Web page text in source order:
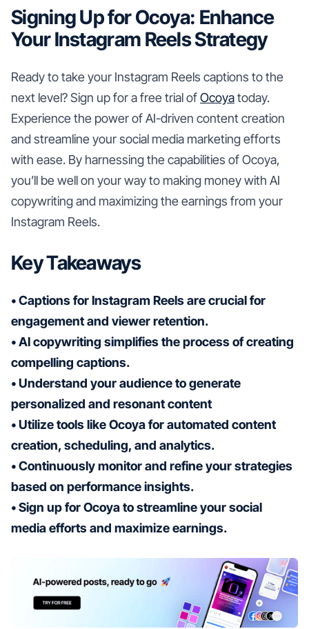
Signing Up for Ocoya: Enhance
Your Instagram Reels Strategy
Ready to take your Instagram Reels captions to the
next level? Sign up for a free trial ofOcoyatoday.
Experience the power of AI-driven content creation
and streamline your social media marketing efforts
with ease. By harnessing the capabilities of Ocoya,
you’ll be well on your way to making money with AI
copywriting and maximizing the earnings from your
Instagram Reels.
Key Takeaways
• Captions for Instagram Reels are crucial for
engagement and viewer retention.
• AI copywriting simplifies the process of creating
compelling captions.
• Understand your audience to generate
personalized and resonant content
• Utilize tools like Ocoya for automated content
creation, scheduling, and analytics.
• Continuously monitor and refine your strategies
based on performance insights.
• Sign up for Ocoya to streamline your social
media efforts and maximize earnings.